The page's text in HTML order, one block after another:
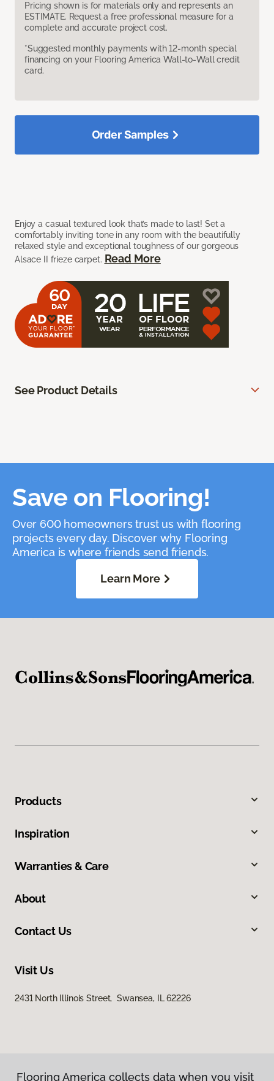
Pricing shown is for materials only and represents an
ESTIMATE. Request a free professional measure for a
complete and accurate project cost.
*Suggested monthly payments with 12-month special
financing on your Flooring America Wall-to-Wall credit
card.
Enjoy a casual textured look that’s made to last! Set a
comfortably inviting tone in any room with the beautifully
relaxed style and exceptional toughness of our gorgeous
Alsace II frieze carpet. Read More
Order Samples
See Product Details
Save on Flooring!
Over 600 homeowners trust us with flooring
projects every day. Discover why Flooring
America is where friends send friends.
Learn More
Products
Inspiration
Warranties & Care
About
Contact Us
Visit Us
2431 North Illinois Street, Swansea, IL 62226
Flooring America collects data when you visit